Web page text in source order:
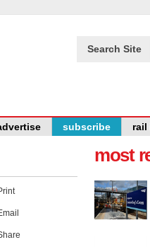
Search Site
subscribe rail
most